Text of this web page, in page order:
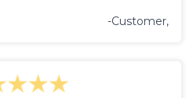
-Customer,